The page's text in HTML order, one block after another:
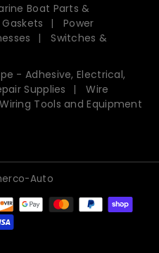
Boat Parts &
Power
Switches &
- Adhesive, Electrical,
Supplies
Wire
Wiring Tools and Equipment
Auto
Payment
methods